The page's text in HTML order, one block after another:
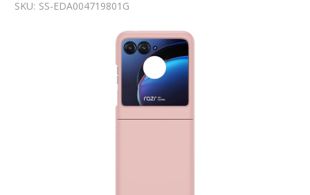
SKU: SS-EDA004719801G